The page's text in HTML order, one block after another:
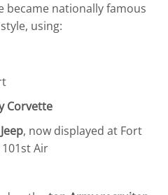
became nationally famous
using:
Corvette
, now displayed at Fort
Air